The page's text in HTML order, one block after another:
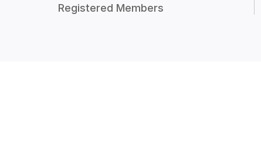
Registered Members